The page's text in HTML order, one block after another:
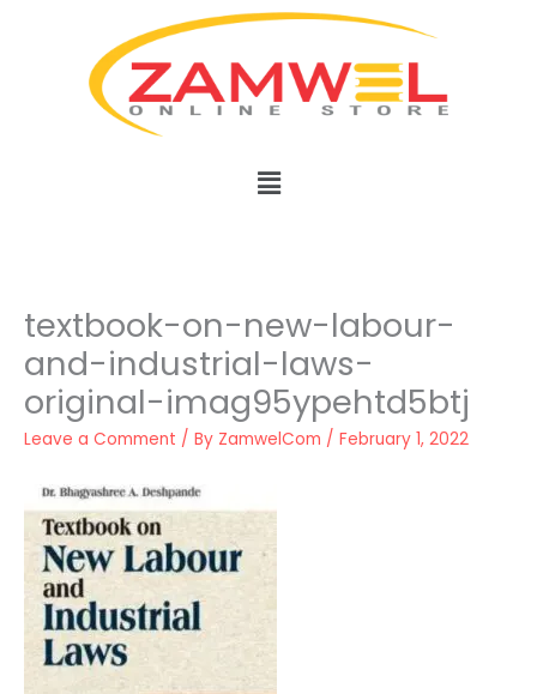
Menu
textbook-on-new-labour-
and-industrial-laws-
original-imag95ypehtd5btj
Leave a Comment / By ZamwelCom / February 1, 2022